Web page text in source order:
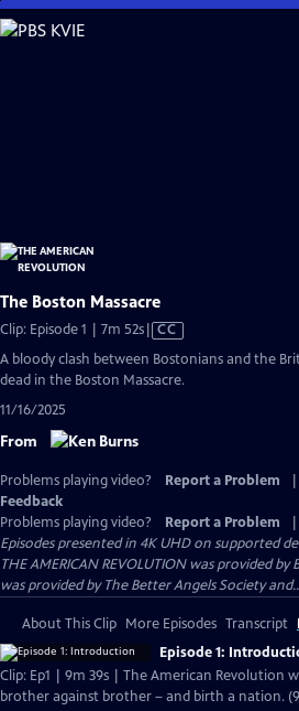
Skip
to
The Boston Massacre
Clip: Episode 1 | 7m 52sVideo
CC
A bloody clash between Bostonians and the
dead in the Boston Massacre.
11/16/2025
From
Problems playing video? Report a Problem
Feedback
Problems playing video?
Report a Problem
Episodes presented in 4K UHD on supported
THE AMERICAN REVOLUTION was provided
was provided by The Better Angels Society
About This Clip More Episodes Transcript
Episode 1:
Clip: Ep1 | 9m 39s | The American Revolution
brother against brother – and birth a nation.